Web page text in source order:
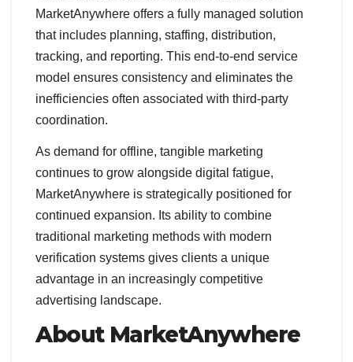
MarketAnywhere offers a fully managed solution
that includes planning, staffing, distribution,
tracking, and reporting. This end-to-end service
model ensures consistency and eliminates the
inefficiencies often associated with third-party
coordination.
As demand for offline, tangible marketing
continues to grow alongside digital fatigue,
MarketAnywhere is strategically positioned for
continued expansion. Its ability to combine
traditional marketing methods with modern
verification systems gives clients a unique
advantage in an increasingly competitive
advertising landscape.
About MarketAnywhere